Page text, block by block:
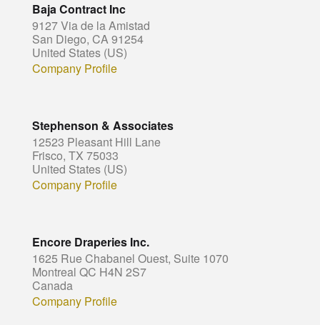
Baja Contract Inc
9127 Via de la Amistad
San Diego, CA 91254
United States (US)
Company Profile
Stephenson & Associates
12523 Pleasant Hill Lane
Frisco, TX 75033
United States (US)
Company Profile
Encore Draperies Inc.
1625 Rue Chabanel Ouest, Suite 1070
Montreal QC H4N 2S7
Canada
Company Profile